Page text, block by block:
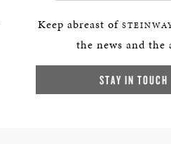
Keep abreast of
the news and the
STAY IN TOUCH